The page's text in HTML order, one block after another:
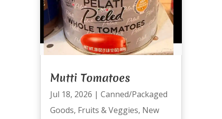
Mutti Tomatoes
Jul 18, 2026 | Canned/Packaged
Goods, Fruits & Veggies, New